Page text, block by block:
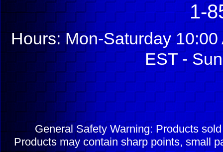
1-
Hours: Mon-Saturday
EST -
General Safety Warning: Products
Products may contain sharp points, small